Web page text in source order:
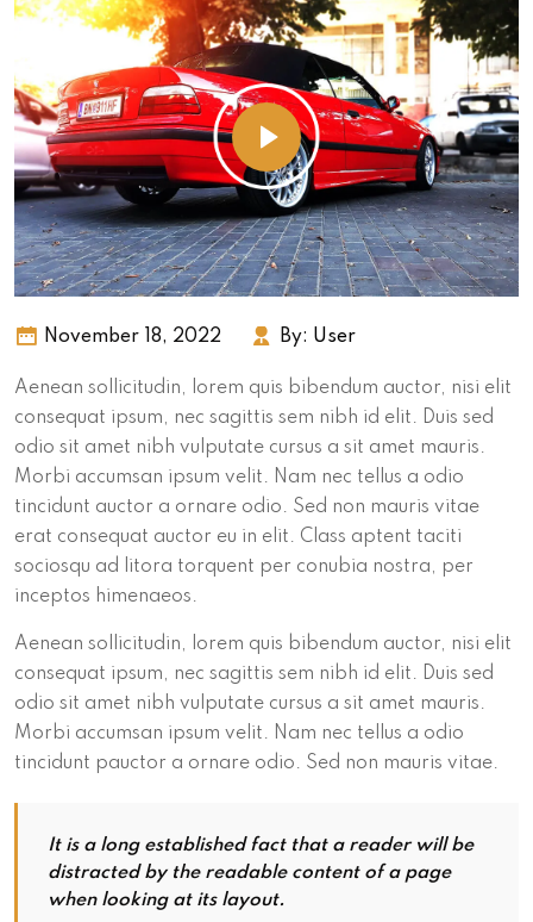
November 18, 2022 By: User
Aenean sollicitudin, lorem quis bibendum auctor, nisi elit
consequat ipsum, nec sagittis sem nibh id elit. Duis sed
odio sit amet nibh vulputate cursus a sit amet mauris.
Morbi accumsan ipsum velit. Nam nec tellus a odio
tincidunt auctor a ornare odio. Sed non mauris vitae
erat consequat auctor eu in elit. Class aptent taciti
sociosqu ad litora torquent per conubia nostra, per
inceptos himenaeos.
Aenean sollicitudin, lorem quis bibendum auctor, nisi elit
consequat ipsum, nec sagittis sem nibh id elit. Duis sed
odio sit amet nibh vulputate cursus a sit amet mauris.
Morbi accumsan ipsum velit. Nam nec tellus a odio
tincidunt pauctor a ornare odio. Sed non mauris vitae.
It is a long established fact that a reader will be
distracted by the readable content of a page
when looking at its layout.